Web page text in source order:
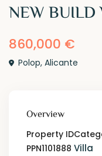
NEW BUILD
860,000 €
Polop,Alicante
Overview
Property ID
PPN1101888 Villa